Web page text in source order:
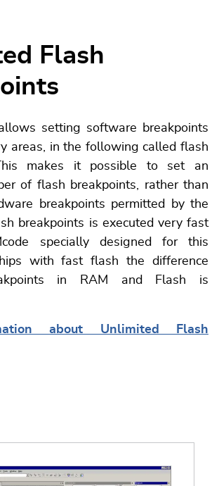
Flash
setting software breakpoints
areas, in the following called flash
makes it possible to set an
of flash breakpoints, rather than
breakpoints permitted by the
breakpoints is executed very fast
specially designed for this
with fast flash the difference
in RAM and Flash is
about Unlimited Flash